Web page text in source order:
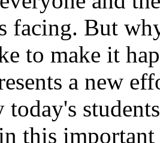
facing. But
to make it
a new
this